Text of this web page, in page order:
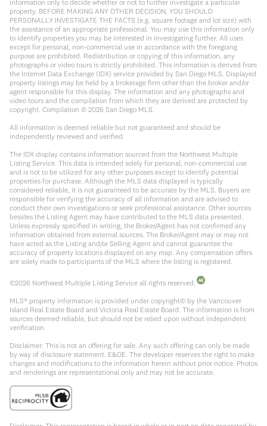
information only to decide whether or not to further investigate a particular
property. BEFORE MAKING ANY OTHER DECISION, YOU SHOULD
PERSONALLY INVESTIGATE THE FACTS (e.g. square footage and lot size) with
the assistance of an appropriate professional. You may use this information only
to identify properties you may be interested in investigating further. All uses
except for personal, non-commercial use in accordance with the foregoing
purpose are prohibited. Redistribution or copying of this information, any
photographs or video tours is strictly prohibited. This information is derived from
the Internet Data Exchange (IDX) service provided by San Diego MLS. Displayed
property listings may be held by a brokerage firm other than the broker and/or
agent responsible for this display. The information and any photographs and
video tours and the compilation from which they are derived are protected by
copyright. Compilation © 2026 San Diego MLS.
All information is deemed reliable but not guaranteed and should be
independently reviewed and verified.
The IDX display contains information sourced from the Northwest Multiple
Listing Service. This data is intended solely for personal, non-commercial use
and is not to be utilized for any other purposes except to identify potential
properties for purchase. Although the MLS data displayed is typically
considered reliable, it is not guaranteed to be accurate by the MLS. Buyers are
responsible for verifying the accuracy of all information and are advised to
conduct their own investigations or seek professional assistance. Other sources
besides the Listing Agent may have contributed to the MLS data presented.
Unless expressly specified in writing, the Broker/Agent has not confirmed any
information obtained from external sources. The Broker/Agent may or may not
have acted as the Listing and/or Selling Agent and cannot guarantee the
accuracy of property locations displayed on any map. Any compensation offers
are solely made to participants of the MLS where the listing is registered.
©2026 Northwest Multiple Listing Service all rights reserved.
MLS® property information is provided under copyright© by the Vancouver
Island Real Estate Board and Victoria Real Estate Board. The information is from
sources deemed reliable, but should not be relied upon without independent
verification.
Disclaimer: This is not an offering for sale. Any such offering can only be made
by way of disclosure statement. E&OE. The developer reserves the right to make
changes and modifications to the information herein without prior notice. Photos
and renderings are representational only and may not be accurate.